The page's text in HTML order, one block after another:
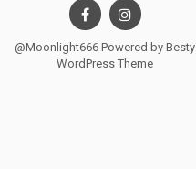
@Moonlight666 Powered by Besty
WordPress Theme